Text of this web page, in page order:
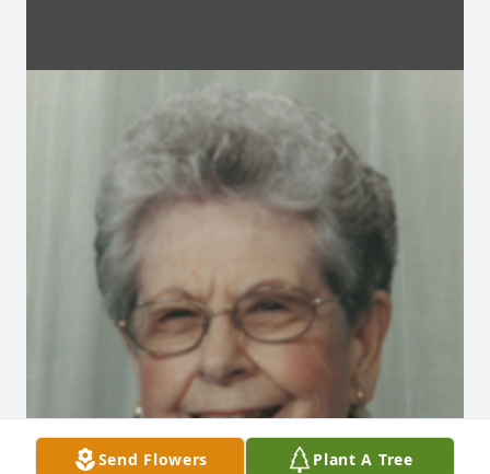
Send Flowers Plant A Tree